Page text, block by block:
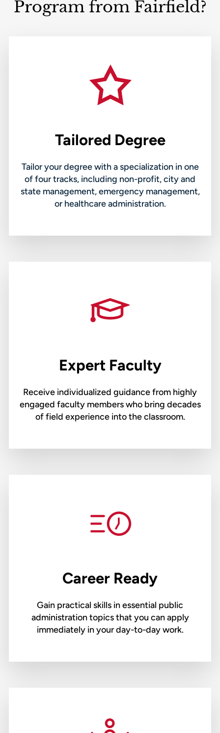
Program from Fairfield?
Tailored Degree
Tailor your degree with a specialization in one
of four tracks, including non-profit, city and
state management, emergency management,
or healthcare administration.
Expert Faculty
Receive individualized guidance from highly
engaged faculty members who bring decades
of field experience into the classroom.
Career Ready
Gain practical skills in essential public
administration topics that you can apply
immediately in your day-to-day work.